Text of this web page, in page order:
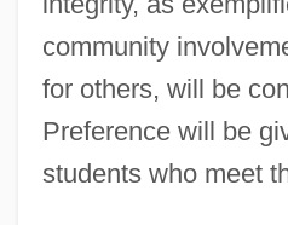
community
for others, will be
Preference will be
students who meet